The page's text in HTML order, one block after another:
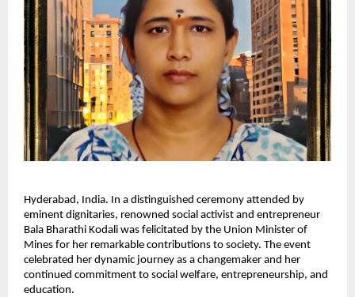
Hyderabad, India. In a distinguished ceremony attended by
eminent dignitaries, renowned social activist and entrepreneur
Bala Bharathi Kodali was felicitated by the Union Minister of
Mines for her remarkable contributions to society. The event
celebrated her dynamic journey as a changemaker and her
continued commitment to social welfare, entrepreneurship, and
education.